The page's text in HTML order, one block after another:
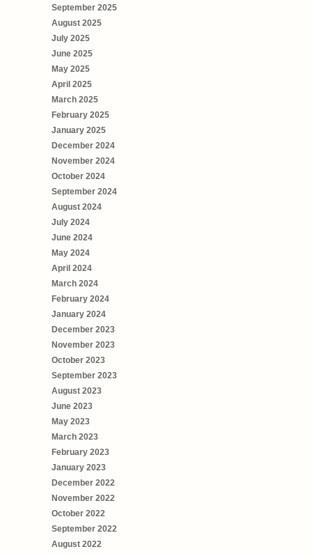
September 2025
August 2025
July 2025
June 2025
May 2025
April 2025
March 2025
February 2025
January 2025
December 2024
November 2024
October 2024
September 2024
August 2024
July 2024
June 2024
May 2024
April 2024
March 2024
February 2024
January 2024
December 2023
November 2023
October 2023
September 2023
August 2023
June 2023
May 2023
March 2023
February 2023
January 2023
December 2022
November 2022
October 2022
September 2022
August 2022